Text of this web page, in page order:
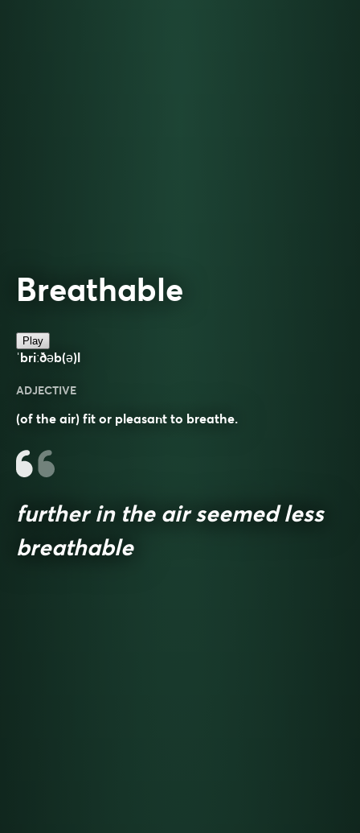
Breathable
Play
ˈbriːðəb(ə)l
ADJECTIVE
(of the air) fit or pleasant to breathe.
further in the air seemed less
breathable